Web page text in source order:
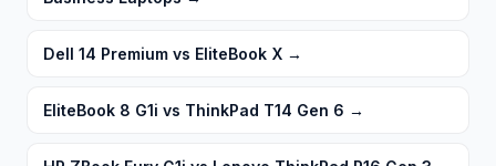
Dell 14 Premium vs EliteBook X →
EliteBook 8 G1i vs ThinkPad T14 Gen 6 →